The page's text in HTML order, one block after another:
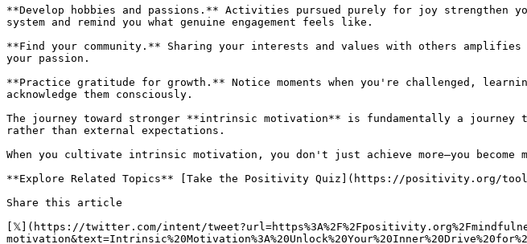
**Develop hobbies and passions.** Activities pursued purely for joy
system and remind you what genuine engagement feels like.
**Find your community.** Sharing your interests and values with others
your passion.
**Practice gratitude for growth.** Notice moments when you're challenged,
acknowledge them consciously.
The journey toward stronger **intrinsic motivation** is fundamentally a
rather than external expectations.
When you cultivate intrinsic motivation, you don't just achieve more—you
**Explore Related Topics** [Take the Positivity Quiz](https://positivity.org/
Share this article
[𝕏](https://twitter.com/intent/